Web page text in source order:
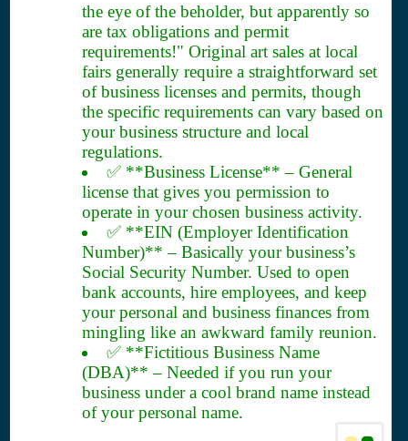
the eye of the beholder, but apparently so
are tax obligations and permit
requirements!" Original art sales at local
fairs generally require a straightforward set
of business licenses and permits, though
the specific requirements can vary based on
your business structure and local
regulations.
✅ **Business License** – General
license that gives you permission to
operate in your chosen business activity.
✅ **EIN (Employer Identification
Number)** – Basically your business’s
Social Security Number. Used to open
bank accounts, hire employees, and keep
your personal and business finances from
mingling like an awkward family reunion.
✅ **Fictitious Business Name
(DBA)** – Needed if you run your
business under a cool brand name instead
of your personal name.